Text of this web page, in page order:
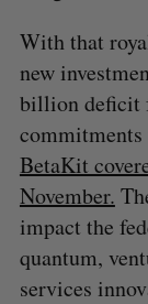
With that
new
billion deficit
commitments
BetaKit
November.
impact the
quantum,
services